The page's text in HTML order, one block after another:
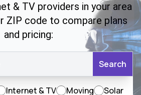
& TV providers in your area
ZIP code to compare plans
and pricing:
Search
Internet & TV Moving
Solar